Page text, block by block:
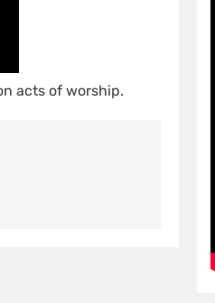
acts of worship.